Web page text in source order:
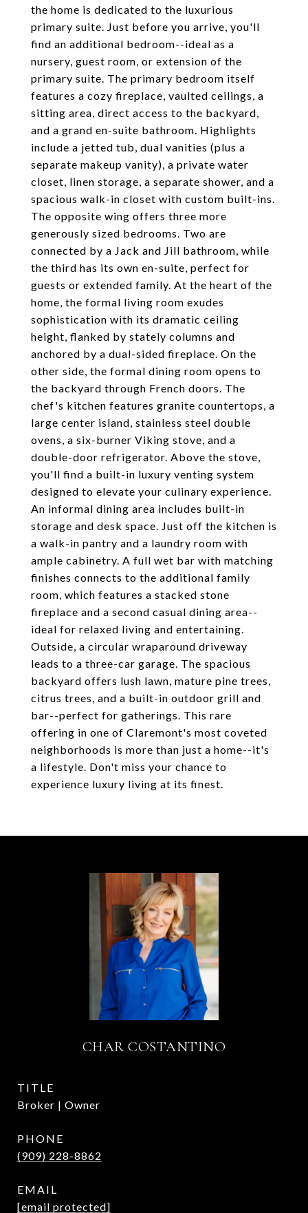
the home is dedicated to the luxurious
primary suite. Just before you arrive, you'll
find an additional bedroom--ideal as a
nursery, guest room, or extension of the
primary suite. The primary bedroom itself
features a cozy fireplace, vaulted ceilings, a
sitting area, direct access to the backyard,
and a grand en-suite bathroom. Highlights
include a jetted tub, dual vanities (plus a
separate makeup vanity), a private water
closet, linen storage, a separate shower, and a
spacious walk-in closet with custom built-ins.
The opposite wing offers three more
generously sized bedrooms. Two are
connected by a Jack and Jill bathroom, while
the third has its own en-suite, perfect for
guests or extended family. At the heart of the
home, the formal living room exudes
sophistication with its dramatic ceiling
height, flanked by stately columns and
anchored by a dual-sided fireplace. On the
other side, the formal dining room opens to
the backyard through French doors. The
chef's kitchen features granite countertops, a
large center island, stainless steel double
ovens, a six-burner Viking stove, and a
double-door refrigerator. Above the stove,
you'll find a built-in luxury venting system
designed to elevate your culinary experience.
An informal dining area includes built-in
storage and desk space. Just off the kitchen is
a walk-in pantry and a laundry room with
ample cabinetry. A full wet bar with matching
finishes connects to the additional family
room, which features a stacked stone
fireplace and a second casual dining area--
ideal for relaxed living and entertaining.
Outside, a circular wraparound driveway
leads to a three-car garage. The spacious
backyard offers lush lawn, mature pine trees,
citrus trees, and a built-in outdoor grill and
bar--perfect for gatherings. This rare
offering in one of Claremont's most coveted
neighborhoods is more than just a home--it's
a lifestyle. Don't miss your chance to
experience luxury living at its finest.
CHAR COSTANTINO
TITLE
Broker | Owner
PHONE
(909) 228-8862
EMAIL
[email protected]